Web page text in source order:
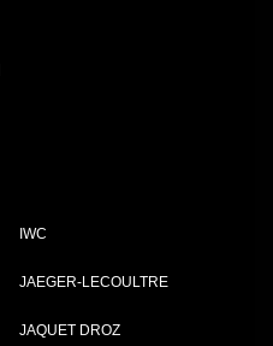
IWC
JAEGER-LECOULTRE
JAQUET DROZ